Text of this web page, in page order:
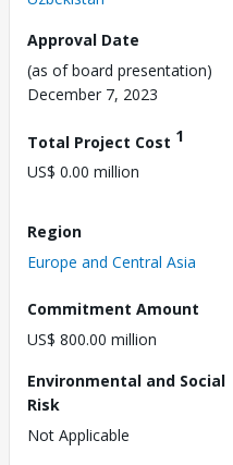
Approval Date
(as of board presentation)
December 7, 2023
Total Project Cost 1
US$ 0.00 million
Region
Europe and Central Asia
Commitment Amount
US$ 800.00 million
Environmental and Social
Risk
Not Applicable